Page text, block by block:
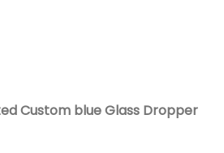
Custom blue Glass Dropper